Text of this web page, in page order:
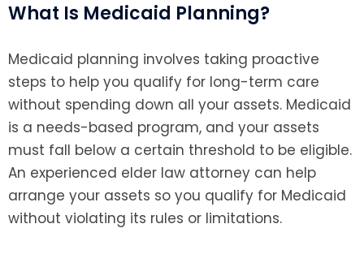
What Is Medicaid Planning?
Medicaid planning involves taking proactive
steps to help you qualify for long-term care
without spending down all your assets. Medicaid
is a needs-based program, and your assets
must fall below a certain threshold to be eligible.
An experienced elder law attorney can help
arrange your assets so you qualify for Medicaid
without violating its rules or limitations.